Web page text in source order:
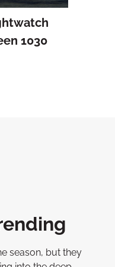
1030
season, but they